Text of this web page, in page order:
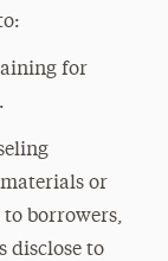
for
or
borrowers,
disclose to